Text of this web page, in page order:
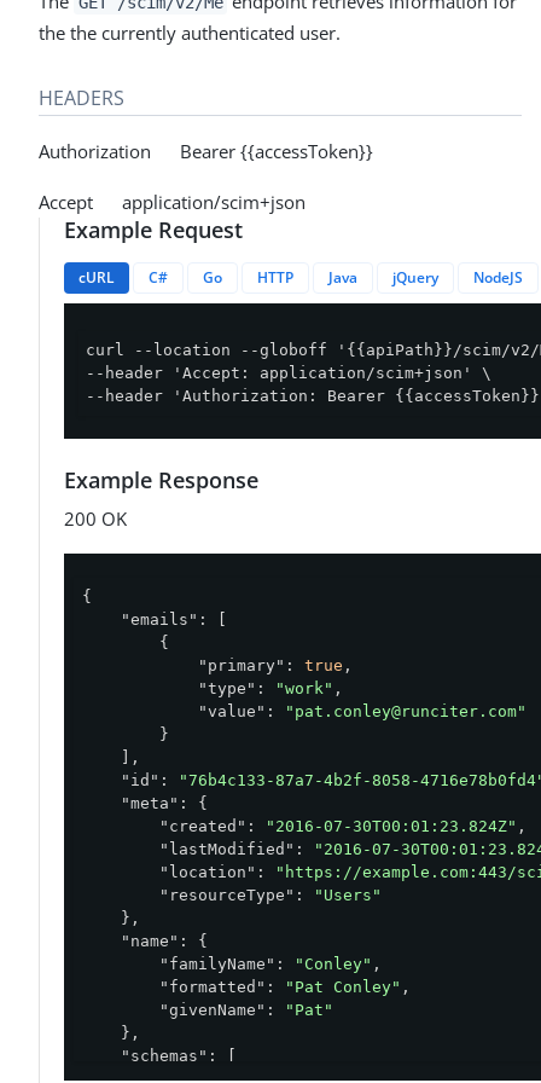
the the currently authenticated user.
HEADERS
Authorization Bearer {{accessToken}}
Accept application/scim+json
Example Request
cURL C# Go HTTP Java jQuery NodeJS
curl --location --globoff '{{apiPath}}/scim/
--header 'Accept: application/scim+json' \
--header 'Authorization: Bearer
Example Response
200 OK
{
"emails" : [
        {
"primary" : true ,
"type" : "work" ,
"value" :
"pat.conley@runciter.com"
        }
    ],
"id" :
"76b4c133-87a7-4b2f-8058-
"meta" : {
"created" : "2016-07-30T00:01:23.824Z" ,
"lastModified" :
"2016-07-
"location" :
"https://example.com:443/
"resourceType" :
"Users"
    },
"name" : {
"familyName" : "Conley" ,
"formatted" : "Pat Conley" ,
"givenName" :
"Pat"
    },
"schemas" : [